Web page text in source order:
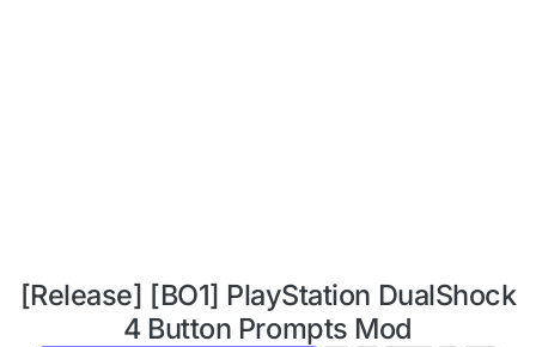
[Release] [BO1] PlayStation DualShock
4 Button Prompts Mod